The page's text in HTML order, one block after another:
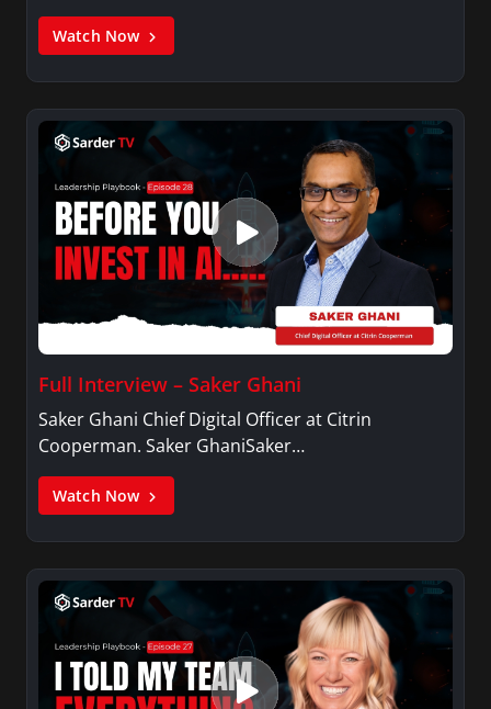
Watch Now
Full Interview – Saker Ghani
Saker Ghani Chief Digital Officer at Citrin
Cooperman. Saker GhaniSaker…
Watch Now